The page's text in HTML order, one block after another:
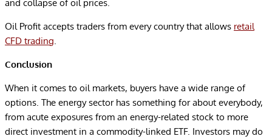
and collapse of oil prices.
Oil Profit accepts traders from every country that allows retail
CFD trading.
Conclusion
When it comes to oil markets, buyers have a wide range of
options. The energy sector has something for about everybody,
from acute exposures from an energy-related stock to more
direct investment in a commodity-linked ETF. Investors may do